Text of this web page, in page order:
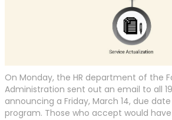
On Monday, the HR department of the
Administration sent out an email to all
announcing a Friday, March 14, due
program. Those who accept would have